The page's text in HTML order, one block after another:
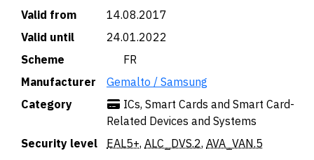
Valid from
14.08.2017
Valid until
24.01.2022
Scheme
🇫🇷 FR
Manufacturer
Gemalto / Samsung
Category
ICs, Smart Cards and Smart Card-
Related Devices and Systems
Security level
EAL5+, ALC_DVS.2, AVA_VAN.5